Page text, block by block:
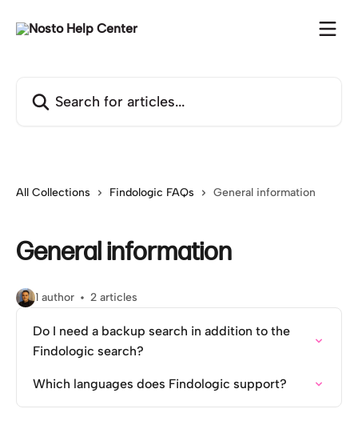
All Collections Findologic FAQs General information
General information
1 author 2 articles
Do I need a backup search in addition to the
Findologic search?
Which languages does Findologic support?